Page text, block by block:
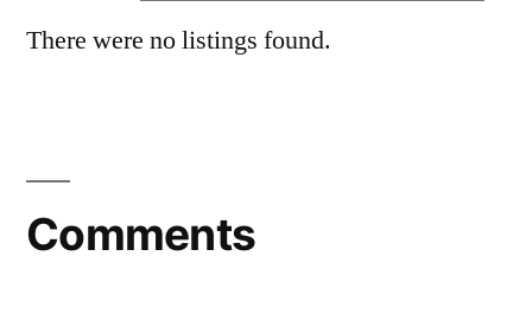
There were no listings found.
Comments